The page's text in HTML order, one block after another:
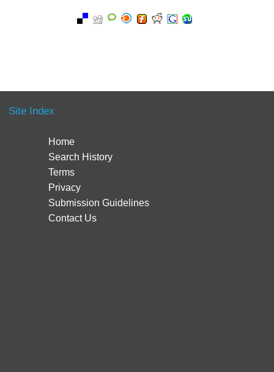
Site Index
Home
Search History
Terms
Privacy
Submission Guidelines
Contact Us